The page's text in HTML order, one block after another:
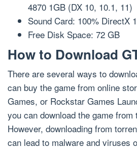
4870 1GB (DX 10, 10.1, 11)
Sound Card: 100% DirectX
Free Disk Space: 72 GB
How to Download
There are several ways to
can buy the game from online
Games, or Rockstar Games
you can download the game
However, downloading from
can lead to malware and viruses